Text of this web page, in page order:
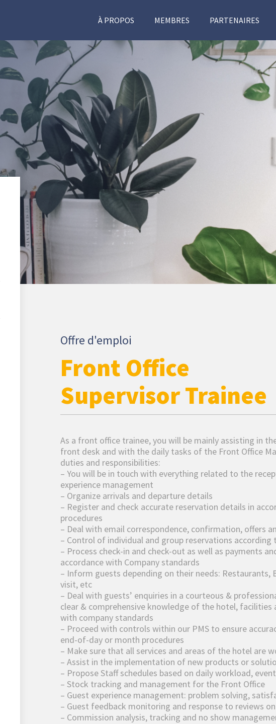
À PROPOS MEMBRES PARTENAIRES
Offre d'emploi
Front Office
Supervisor Trainee
As a front office trainee, you will be mainly assisting in
front desk and with the daily tasks of the Front Office
duties and responsibilities:
– You will be in touch with everything related to the
experience management
– Organize arrivals and departure details
– Register and check accurate reservation details in
procedures
– Deal with email correspondence, confirmation, offers
– Control of individual and group reservations according
– Process check-in and check-out as well as payments
accordance with Company standards
– Inform guests depending on their needs: Restaurants,
visit, etc
– Deal with guests’ enquiries in a courteous &
clear & comprehensive knowledge of the hotel, facilities
with company standards
– Proceed with controls within our PMS to ensure
end-of-day or month procedures
– Make sure that all services and areas of the hotel are
– Assist in the implementation of new products or
– Propose Staff schedules based on daily workload,
– Stock tracking and management for the Front Office
– Guest experience management: problem solving,
– Guest feedback monitoring and response to reviews
– Commission analysis, tracking and no show